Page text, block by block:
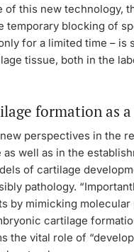
of this new technology,
temporary blocking of
for a limited time – is
tissue, both in the
formation as
perspectives in the
well as in the
of cartilage
pathology.
by mimicking molecular
cartilage
the vital role of